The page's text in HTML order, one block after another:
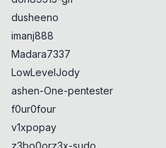
dusheeno
imanj888
Madara7337
LowLevelJody
ashen-One-pentester
f0ur0four
v1xpopay